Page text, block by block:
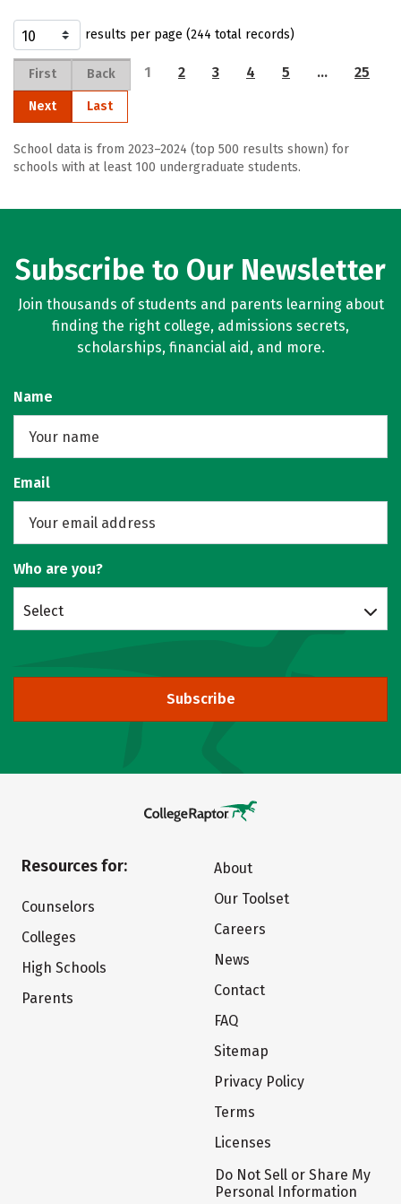
results per page (244 total records)
First Back 1 2 3 4 5 … 25
Next Last
School data is from 2023–2024 (top 500 results shown) for
schools with at least 100 undergraduate students.
Subscribe to Our Newsletter
Join thousands of students and parents learning about
finding the right college, admissions secrets,
scholarships, financial aid, and more.
Name
Email
Who are you?
Select
Subscribe
Resources for:
Counselors
Colleges
High Schools
Parents
About
Our Toolset
Careers
News
Contact
FAQ
Sitemap
Privacy Policy
Terms
Licenses
Do Not Sell or Share My
Personal Information